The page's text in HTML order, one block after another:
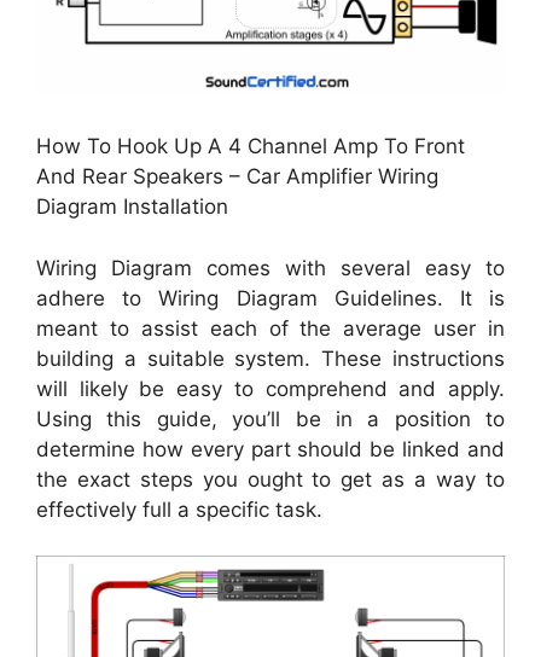
How To Hook Up A 4 Channel Amp To Front
And Rear Speakers – Car Amplifier Wiring
Diagram Installation
Wiring Diagram comes with several easy to
adhere to Wiring Diagram Guidelines. It is
meant to assist each of the average user in
building a suitable system. These instructions
will likely be easy to comprehend and apply.
Using this guide, you’ll be in a position to
determine how every part should be linked and
the exact steps you ought to get as a way to
effectively full a specific task.